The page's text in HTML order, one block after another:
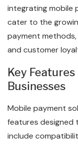
integrating mobile
cater to the
payment
and customer
Key
Businesses
Mobile payment
features designed
include